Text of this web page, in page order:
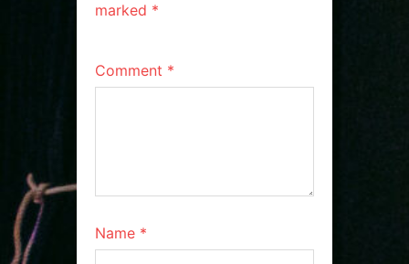
marked *
Comment *
Name *